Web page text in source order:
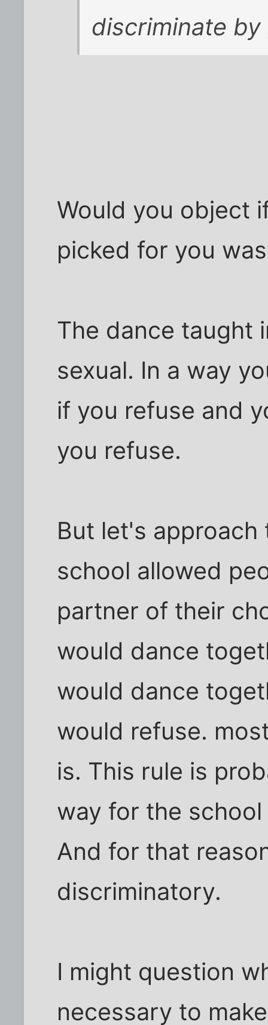
discriminate
Would you object
picked for you
The dance taught
sexual. In a way
if you refuse and
you refuse.
But let's
school allowed
partner of their
would dance
would dance
would refuse.
is. This rule is
way for the
And for that
discriminatory.
I might question
necessary to